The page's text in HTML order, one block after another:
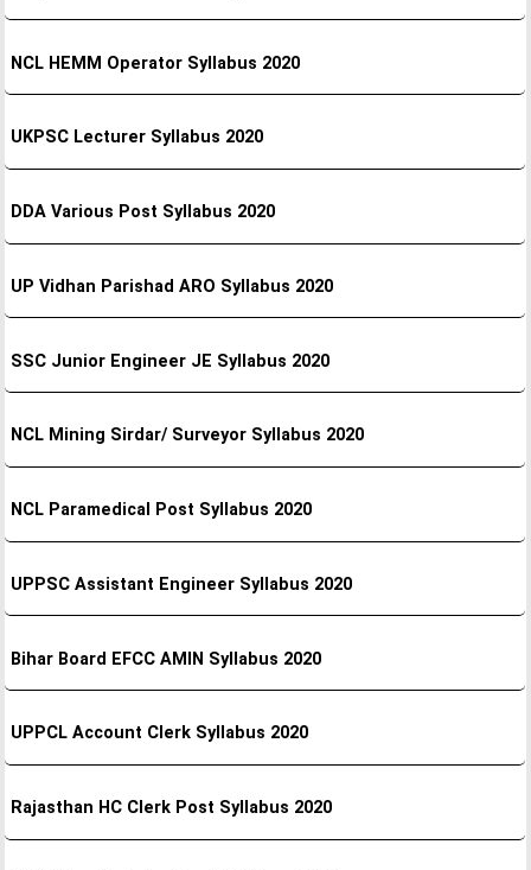
NCL HEMM Operator Syllabus 2020
UKPSC Lecturer Syllabus 2020
DDA Various Post Syllabus 2020
UP Vidhan Parishad ARO Syllabus 2020
SSC Junior Engineer JE Syllabus 2020
NCL Mining Sirdar/ Surveyor Syllabus 2020
NCL Paramedical Post Syllabus 2020
UPPSC Assistant Engineer Syllabus 2020
Bihar Board EFCC AMIN Syllabus 2020
UPPCL Account Clerk Syllabus 2020
Rajasthan HC Clerk Post Syllabus 2020